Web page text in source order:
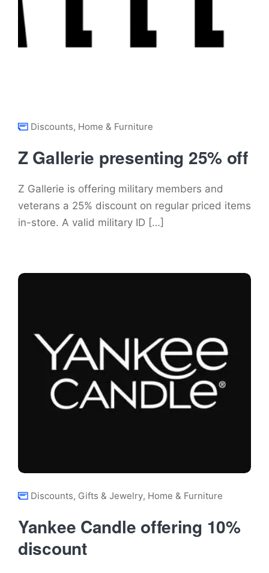
Discounts, Home & Furniture
Z Gallerie presenting 25% off
Z Gallerie is offering military members and
veterans a 25% discount on regular priced items
in-store. A valid military ID […]
Discounts, Gifts & Jewelry, Home & Furniture
Yankee Candle offering 10%
discount